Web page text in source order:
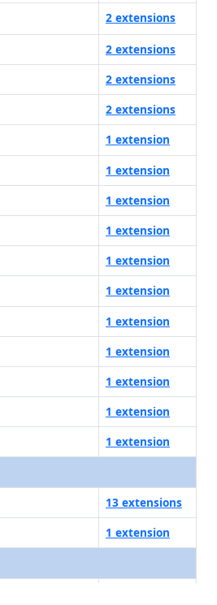
2 extensions
2 extensions
2 extensions
2 extensions
1 extension
1 extension
1 extension
1 extension
1 extension
1 extension
1 extension
1 extension
1 extension
1 extension
1 extension
13 extensions
1 extension